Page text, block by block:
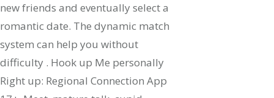
new friends and eventually select a
romantic date. The dynamic match
system can help you without
difficulty . Hook up Me personally
Right up: Regional Connection App